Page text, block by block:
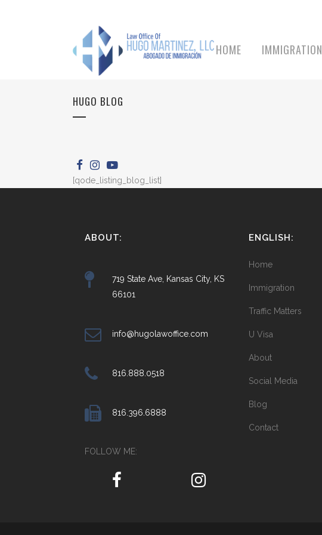
HOME IMMIGRATION
HUGO BLOG
[qode_listing_blog_list]
ABOUT:
719 State Ave, Kansas City, KS
66101
info@hugolawoffice.com
816.888.0518
816.396.6888
FOLLOW ME:
ENGLISH:
Home
Immigration
Traffic Matters
U Visa
About
Social Media
Blog
Contact